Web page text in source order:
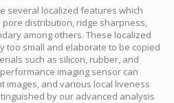
several localized features which
distribution, ridge sharpness,
among others. These localized
too small and elaborate to be copied
such as silicon, rubber, and
imaging sensor can
images, and various local liveness
by our advanced analysis